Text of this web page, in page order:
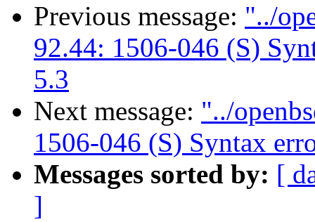
Previous message: "../
92.44: 1506-046 (S)
5.3
Next message: "../
1506-046 (S) Syntax
Messages sorted by: [
]